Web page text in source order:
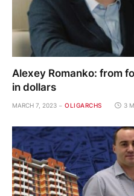
Alexey Romanko: from
in dollars
MARCH 7, 2023 OLIGARCHS 3